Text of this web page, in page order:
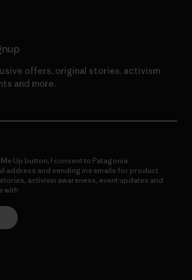
offers, original stories, activism
and more.
Up button, I consent to Patagonia
address and sending me emails for product
activism awareness, event updates and
with